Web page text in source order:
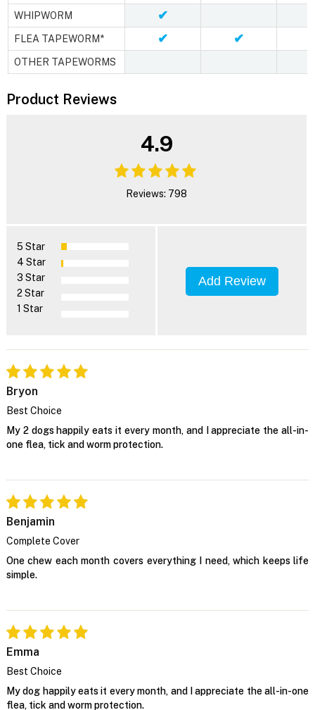
WHIPWORM ✔
FLEA TAPEWORM* ✔ ✔
OTHER TAPEWORMS
Product Reviews
4.9
Reviews: 798
5 Star
4 Star
3 Star
2 Star
1 Star
Add Review
Bryon
Best Choice
My 2 dogs happily eats it every month, and I appreciate the all-in-
one flea, tick and worm protection.
Benjamin
Complete Cover
One chew each month covers everything I need, which keeps life
simple.
Emma
Best Choice
My dog happily eats it every month, and I appreciate the all-in-one
flea, tick and worm protection.